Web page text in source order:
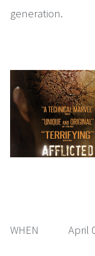
generation.
WHEN April